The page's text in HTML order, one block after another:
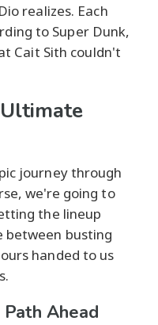
realizes. Each
to Super Dunk,
Cait Sith couldn't
journey through
we're going to
the lineup
busting
handed to us
Ahead